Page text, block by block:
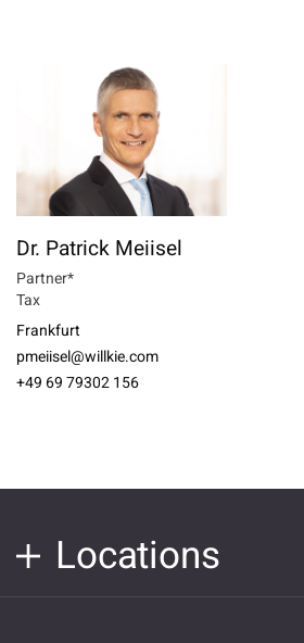
Dr. Patrick Meiisel
Partner*
Tax
Frankfurt
pmeiisel@willkie.com
+49 69 79302 156
Locations